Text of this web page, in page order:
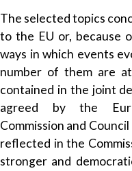
The selected topics
to the EU or, because
ways in which events
number of them are
contained in the joint
agreed by the
Commission and
reflected in the
stronger and